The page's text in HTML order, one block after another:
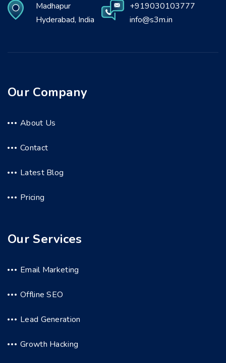
Madhapur
Hyderabad, India
+919030103777
info@s3m.in
Our Company
About Us
Contact
Latest Blog
Pricing
Our Services
Email Marketing
Offline SEO
Lead Generation
Growth Hacking